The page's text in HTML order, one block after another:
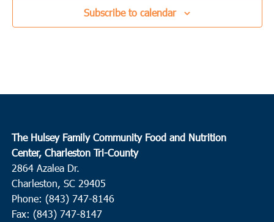
Subscribe to calendar
The Hulsey Family Community Food and Nutrition
Center, Charleston Tri-County
2864 Azalea Dr.
Charleston, SC 29405
Phone: (843) 747-8146
Fax: (843) 747-8147